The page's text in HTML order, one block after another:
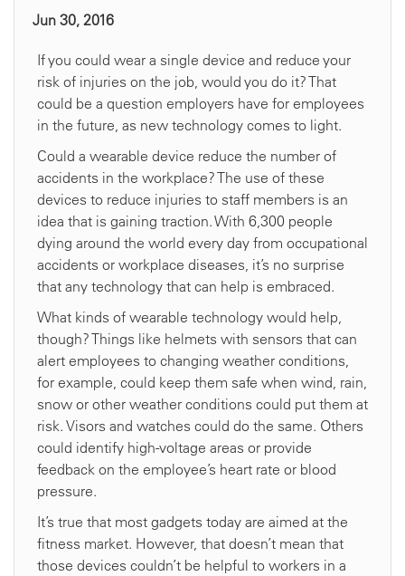
Jun 30, 2016
If you could wear a single device and reduce your
risk of injuries on the job, would you do it? That
could be a question employers have for employees
in the future, as new technology comes to light.
Could a wearable device reduce the number of
accidents in the workplace? The use of these
devices to reduce injuries to staff members is an
idea that is gaining traction. With 6,300 people
dying around the world every day from occupational
accidents or workplace diseases, it’s no surprise
that any technology that can help is embraced.
What kinds of wearable technology would help,
though? Things like helmets with sensors that can
alert employees to changing weather conditions,
for example, could keep them safe when wind, rain,
snow or other weather conditions could put them at
risk. Visors and watches could do the same. Others
could identify high-voltage areas or provide
feedback on the employee’s heart rate or blood
pressure.
It’s true that most gadgets today are aimed at the
fitness market. However, that doesn’t mean that
those devices couldn’t be helpful to workers in a